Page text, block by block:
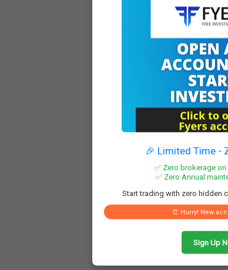
🎉 Limited Time -
✅ Zero brokerage
✅ Zero Annual
Start trading with zero hidden
⏰ Hurry! New
Sign Up